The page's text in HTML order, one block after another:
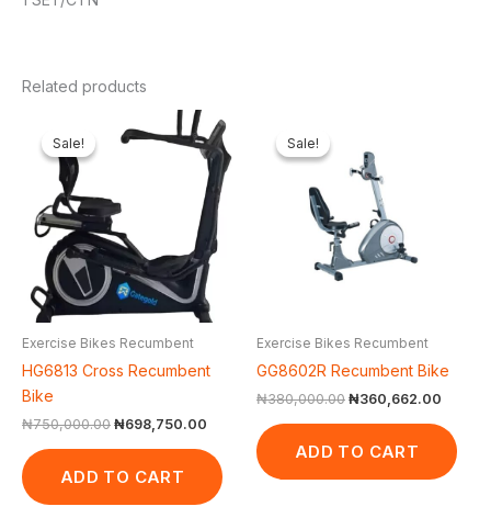
Related products
Sale!
Sale!
Exercise Bikes Recumbent
HG6813 Cross Recumbent
Bike
₦750,000.00
price
₦750,000.00.
₦698,750.00
Current
price
is:
₦698,750.00.
ADD TO CART
Sale!
Sale!
Exercise Bikes Recumbent
GG8602R Recumbent Bike
₦380,000.00
was:
₦380,000.00.
₦360,662.00
ADD TO CART